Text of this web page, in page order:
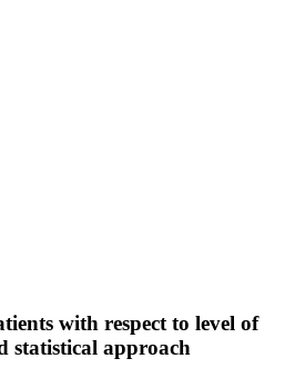
with respect to level of
statistical approach